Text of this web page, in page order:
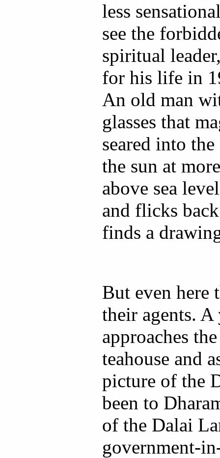
less
see the
spiritual
for his life in
An old man
glasses that
seared into
the sun at
above sea
and flicks
finds a
But even here
their agents.
approaches
teahouse and
picture of the
been to
of the Dalai
government-